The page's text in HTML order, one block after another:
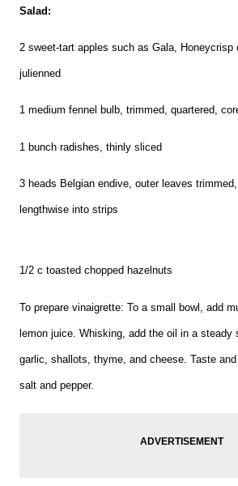
Salad:
2 sweet-tart apples such as Gala, Honeycrisp
julienned
1 medium fennel bulb, trimmed, quartered,
1 bunch radishes, thinly sliced
3 heads Belgian endive, outer leaves
lengthwise into strips
1/2 c toasted chopped hazelnuts
To prepare vinaigrette: To a small bowl, add
lemon juice. Whisking, add the oil in a steady
garlic, shallots, thyme, and cheese. Taste
salt and pepper.